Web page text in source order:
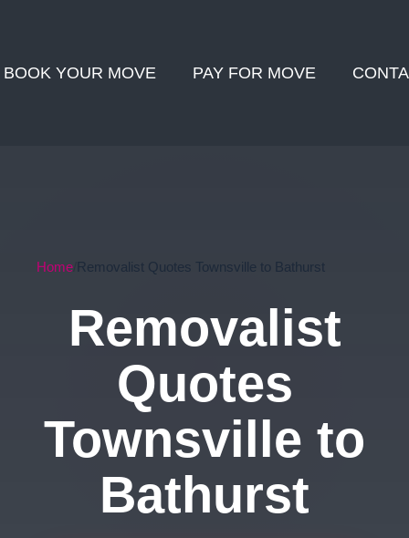
BOOK YOUR MOVE PAY FOR MOVE
Home Removalist Quotes Townsville to Bathurst
Removalist
Quotes
Townsville to
Bathurst